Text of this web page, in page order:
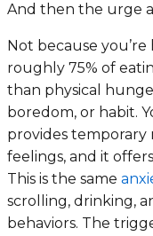
And then the urge
Not because
roughly 75% of
than physical
boredom, or habit.
provides
feelings, and it
This is the same
scrolling, drinking,
behaviors. The